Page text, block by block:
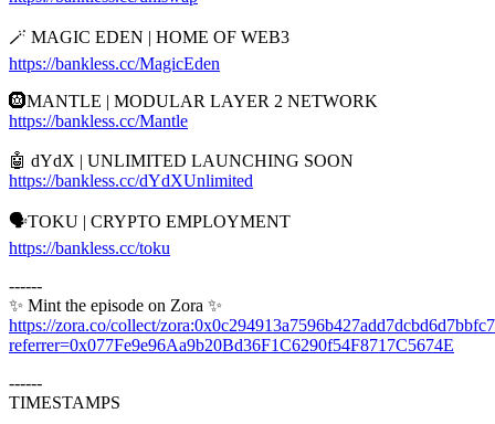
🪄 MAGIC EDEN | HOME OF WEB3
https://bankless.cc/MagicEden
🛞MANTLE | MODULAR LAYER 2 NETWORK
https://bankless.cc/Mantle
🤖 dYdX | UNLIMITED LAUNCHING SOON
https://bankless.cc/dYdXUnlimited
🗣️TOKU | CRYPTO EMPLOYMENT
https://bankless.cc/toku
------
✨ Mint the episode on Zora ✨
https://zora.co/collect/
referrer=0x077Fe9e96Aa9b20Bd36F1C6290f54F8717C5674E
------
TIMESTAMPS